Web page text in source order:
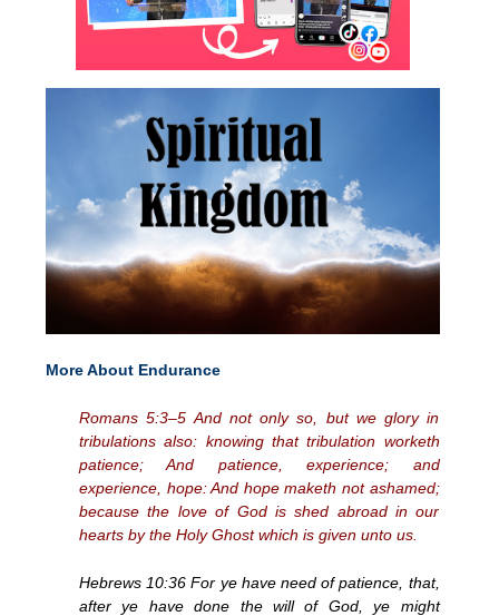
More About Endurance
Romans 5:3–5 And not only so, but we glory in
tribulations also: knowing that tribulation worketh
patience; And patience, experience; and
experience, hope: And hope maketh not ashamed;
because the love of God is shed abroad in our
hearts by the Holy Ghost which is given unto us.
Hebrews 10:36 For ye have need of patience, that,
after ye have done the will of God, ye might